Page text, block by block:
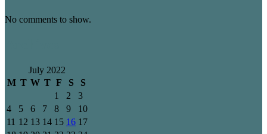
No comments to show.
July 2022
M T W T F S
S
1
2
3
4
5 6 7 8 9
10
11 12 13 14 15 16 17